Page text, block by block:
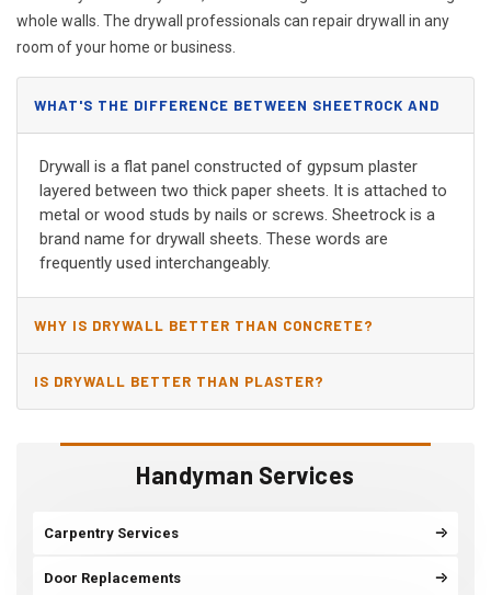
Handyman Services
Carpentry Services
Door Replacements
whole walls. The drywall professionals can repair drywall in any
room of your home or business.
WHAT'S THE DIFFERENCE BETWEEN SHEETROCK AND
DRYWALL?
Drywall is a flat panel constructed of gypsum plaster
layered between two thick paper sheets. It is attached to
metal or wood studs by nails or screws. Sheetrock is a
brand name for drywall sheets. These words are
frequently used interchangeably.
WHY IS DRYWALL BETTER THAN CONCRETE?
IS DRYWALL BETTER THAN PLASTER?